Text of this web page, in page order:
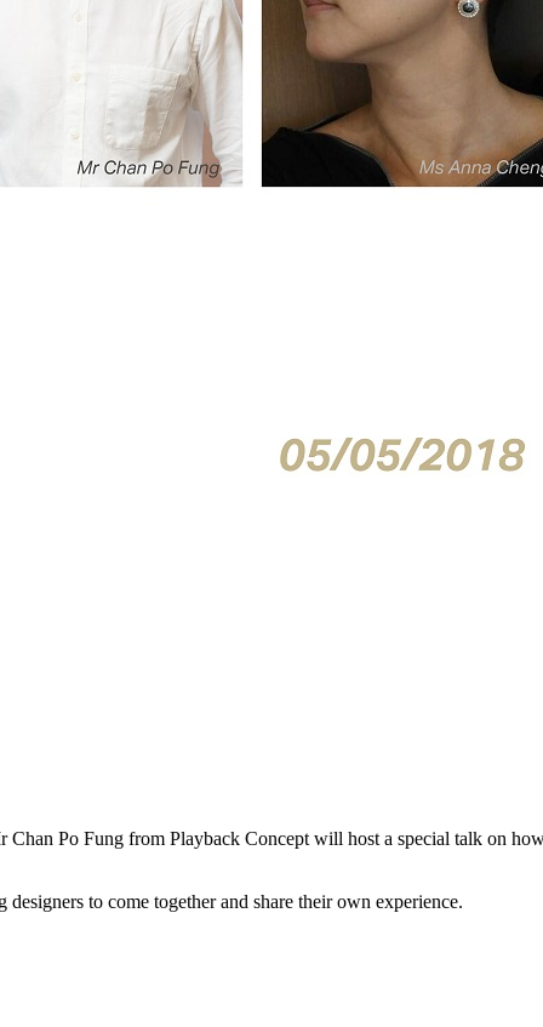
Po Fung from Playback Concept will host a special talk on
to come together and share their own experience.